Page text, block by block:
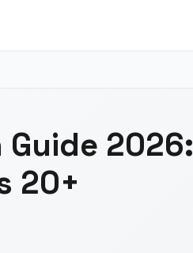
2026:
20+